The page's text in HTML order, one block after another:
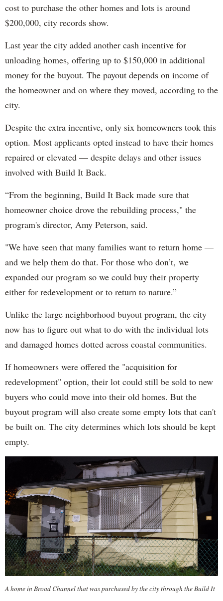
cost to purchase the other homes and lots is around
$200,000, city records show.
Last year the city added another cash incentive for
unloading homes, offering up to $150,000 in additional
money for the buyout. The payout depends on income of
the homeowner and on where they moved, according to the
city.
Despite the extra incentive, only six homeowners took this
option. Most applicants opted instead to have their homes
repaired or elevated — despite delays and other issues
involved with Build It Back.
“From the beginning, Build It Back made sure that
homeowner choice drove the rebuilding process," the
program's director, Amy Peterson, said.
"We have seen that many families want to return home —
and we help them do that. For those who don’t, we
expanded our program so we could buy their property
either for redevelopment or to return to nature.”
Unlike the large neighborhood buyout program, the city
now has to figure out what to do with the individual lots
and damaged homes dotted across coastal communities.
If homeowners were offered the "acquisition for
redevelopment" option, their lot could still be sold to new
buyers who could move into their old homes. But the
buyout program will also create some empty lots that can't
be built on. The city determines which lots should be kept
empty.
A home in Broad Channel that was purchased by the city through the Build It